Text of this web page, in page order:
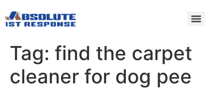
Tag: find the carpet
cleaner for dog pee